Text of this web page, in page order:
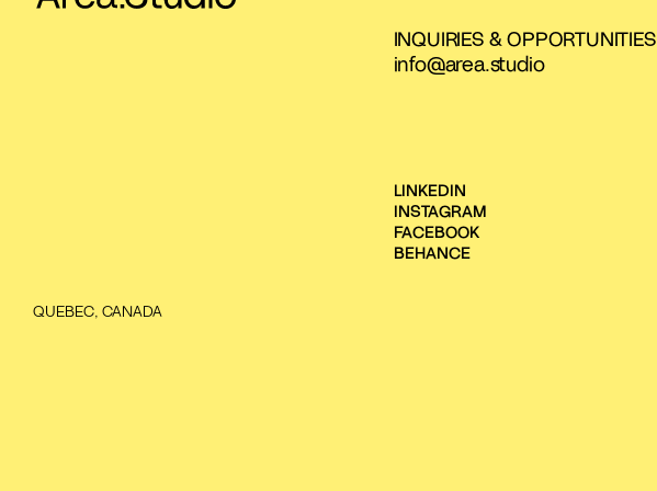
INQUIRIES & OPPORTUNITIES
info@area.studio
LINKEDIN
INSTAGRAM
FACEBOOK
BEHANCE
QUEBEC, CANADA